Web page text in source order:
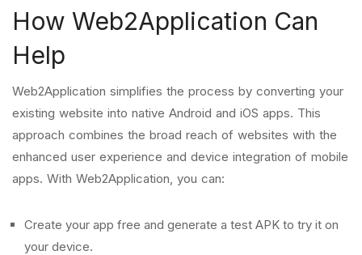
How Web2Application Can
Help
Web2Application simplifies the process by converting your
existing website into native Android and iOS apps. This
approach combines the broad reach of websites with the
enhanced user experience and device integration of mobile
apps. With Web2Application, you can:
Create your app free and generate a test APK to try it on
your device.